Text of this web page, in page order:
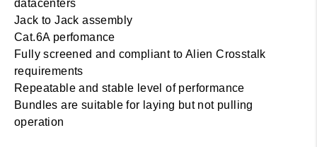
datacenters
Jack to Jack assembly
Cat.6A perfomance
Fully screened and compliant to Alien Crosstalk
requirements
Repeatable and stable level of performance
Bundles are suitable for laying but not pulling
operation